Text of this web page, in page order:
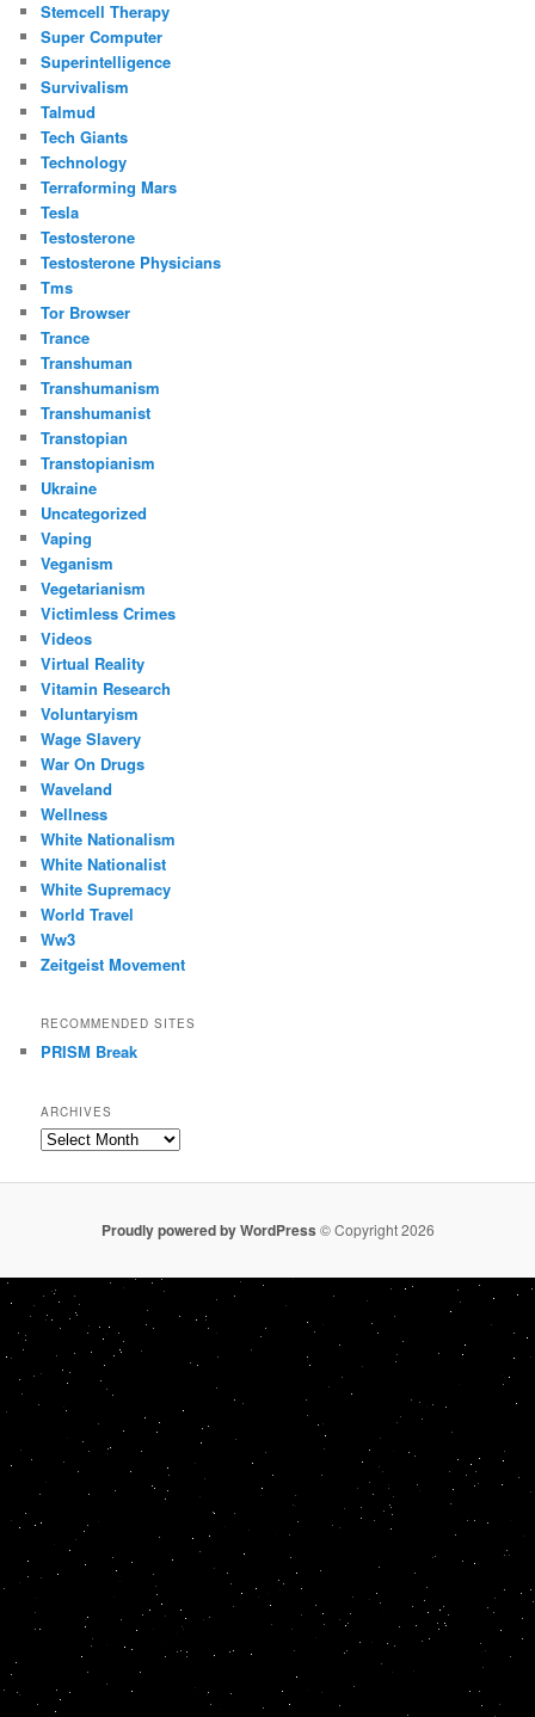
Stemcell Therapy
Super Computer
Superintelligence
Survivalism
Talmud
Tech Giants
Technology
Terraforming Mars
Tesla
Testosterone
Testosterone Physicians
Tms
Tor Browser
Trance
Transhuman
Transhumanism
Transhumanist
Transtopian
Transtopianism
Ukraine
Uncategorized
Vaping
Veganism
Vegetarianism
Victimless Crimes
Videos
Virtual Reality
Vitamin Research
Voluntaryism
Wage Slavery
War On Drugs
Waveland
Wellness
White Nationalism
White Nationalist
White Supremacy
World Travel
Ww3
Zeitgeist Movement
RECOMMENDED SITES
PRISM Break
ARCHIVES
Archives
Proudly powered by WordPress © Copyright 2026